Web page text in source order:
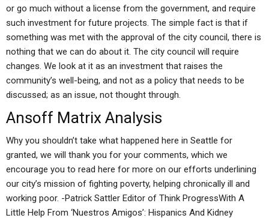
or go much without a license from the government, and require
such investment for future projects. The simple fact is that if
something was met with the approval of the city council, there is
nothing that we can do about it. The city council will require
changes. We look at it as an investment that raises the
community’s well-being, and not as a policy that needs to be
discussed; as an issue, not thought through.
Ansoff Matrix Analysis
Why you shouldn’t take what happened here in Seattle for
granted, we will thank you for your comments, which we
encourage you to read here for more on our efforts underlining
our city’s mission of fighting poverty, helping chronically ill and
working poor. -Patrick Sattler Editor of Think ProgressWith A
Little Help From ‘Nuestros Amigos’: Hispanics And Kidney